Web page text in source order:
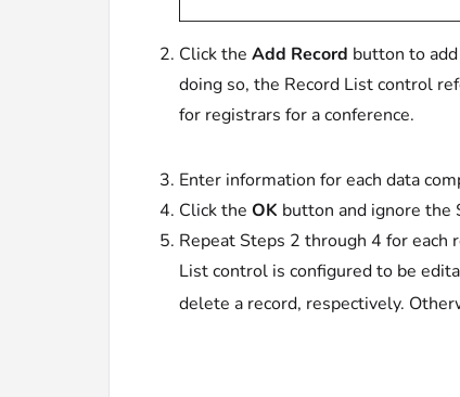
Click the Add Record button to
doing so, the Record List control
for registrars for a conference.
Enter information for each data
Click the OK button and ignore the
Repeat Steps 2 through 4 for each
List control is configured to be
delete a record, respectively.